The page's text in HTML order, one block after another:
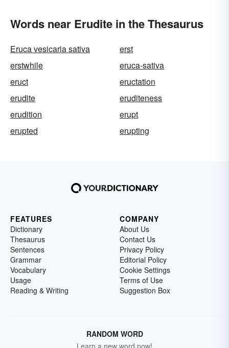
Words near Erudite in the Thesaurus
Eruca vesicaria sativa
erst
erstwhile
eruca-sativa
eruct
eructation
erudite
eruditeness
erudition
erupt
erupted
erupting
FEATURES
Dictionary
Thesaurus
Sentences
Grammar
Vocabulary
Usage
Reading & Writing
COMPANY
About Us
Contact Us
Privacy Policy
Editorial Policy
Cookie Settings
Terms of Use
Suggestion Box
RANDOM WORD
Learn a new word now!